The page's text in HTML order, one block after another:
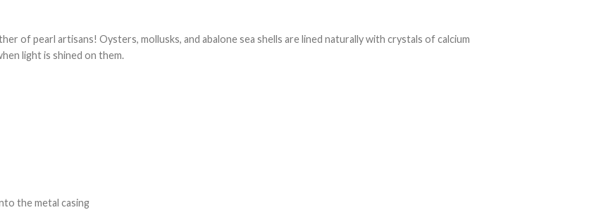
of pearl artisans! Oysters, mollusks, and abalone sea shells are lined naturally with crystals of calcium
light is shined on them.
the metal casing